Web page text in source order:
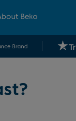
Beko
Brand